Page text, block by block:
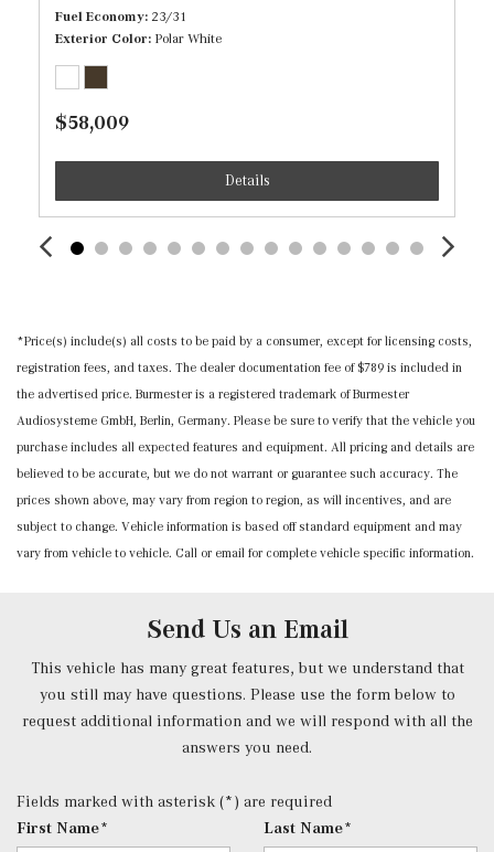
Illuminated Locking Glove Box
Interior Trim -inc: Piano Black/Metal-Look Door Panel
Door Mirrors, Steering Wheel and Head Restraints
Mercedes me connect (1 year included) Mobile Hotspot
Internet Access
Outside Temp Gauge
Power 1st Row Windows w/Front And Rear 1-Touch
Up/Down
Power Door Locks w/Autolock Feature
Power Fuel Flap Locking Type
Power Rear Windows and Fixed 3rd Row Windows
Smart Device Proximity Key
Radio w/Seek-Scan, Clock, Speed Compensated Volume
Control, Steering Wheel Controls, Voice Activation, Radio
Data System and External Memory Control
Radio: 3rd Generation MBUX -inc: Bluetooth technology
audio system
Rear Cupholder
Redundant Digital Speedometer
Fuel Economy 23/31
Exterior Color Polar White
$58,009
Details
*Price(s) include(s) all costs to be paid by a consumer, except for licensing costs,
registration fees, and taxes. The dealer documentation fee of $789 is included in
the advertised price. Burmester is a registered trademark of Burmester
Audiosysteme GmbH, Berlin, Germany. Please be sure to verify that the vehicle you
purchase includes all expected features and equipment. All pricing and details are
believed to be accurate, but we do not warrant or guarantee such accuracy. The
prices shown above, may vary from region to region, as will incentives, and are
subject to change. Vehicle information is based off standard equipment and may
vary from vehicle to vehicle. Call or email for complete vehicle specific information.
Send Us an Email
This vehicle has many great features, but we understand that
you still may have questions. Please use the form below to
request additional information and we will respond with all the
answers you need.
Fields marked with asterisk (*) are required
First Name*
Last Name*